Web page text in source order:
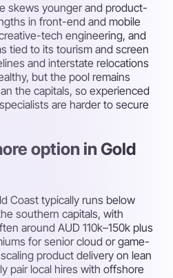
skews younger and product-
in front-end and mobile
tech engineering, and
tied to its tourism and screen
and interstate relocations
but the pool remains
the capitals, so experienced
are harder to secure
option in Gold
Coast typically runs below
southern capitals, with
around AUD 110k–150k plus
for senior cloud or game-
product delivery on lean
pair local hires with offshore